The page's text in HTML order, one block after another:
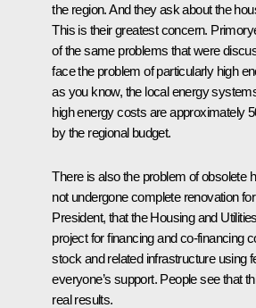
the region. And they ask about the
This is their greatest concern.
of the same problems that were
face the problem of particularly high
as you know, the local energy
high energy costs are approximately
by the regional budget.
There is also the problem of obsolete
not undergone complete renovation
President, that the Housing and
project for financing and co-financing
stock and related infrastructure using
everyone’s support. People see that
real results.